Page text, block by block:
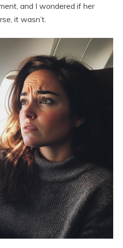
and I wondered if her
it wasn’t.